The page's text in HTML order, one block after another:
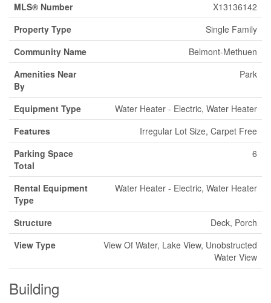
MLS® Number
X13136142
Property Type
Single Family
Community Name
Belmont-Methuen
Amenities Near
By
Park
Equipment Type
Water Heater - Electric, Water Heater
Features
Irregular Lot Size, Carpet Free
Parking Space
Total
6
Rental Equipment
Type
Water Heater - Electric, Water Heater
Structure
Deck, Porch
View Type
View Of Water, Lake View, Unobstructed
Water View
Building